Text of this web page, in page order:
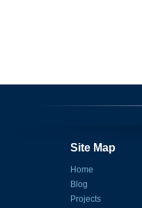
Site Map
Home
Blog
Projects